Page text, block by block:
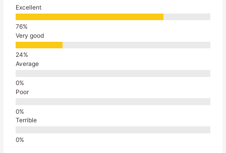
Excellent
Very good
Average
Poor
Terrible